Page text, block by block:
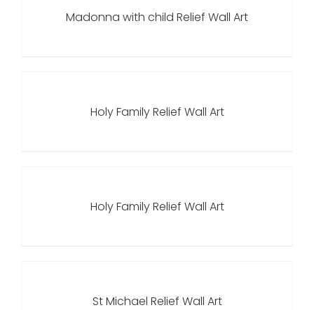
Madonna with child Relief Wall Art
Holy Family Relief Wall Art
Holy Family Relief Wall Art
St Michael Relief Wall Art